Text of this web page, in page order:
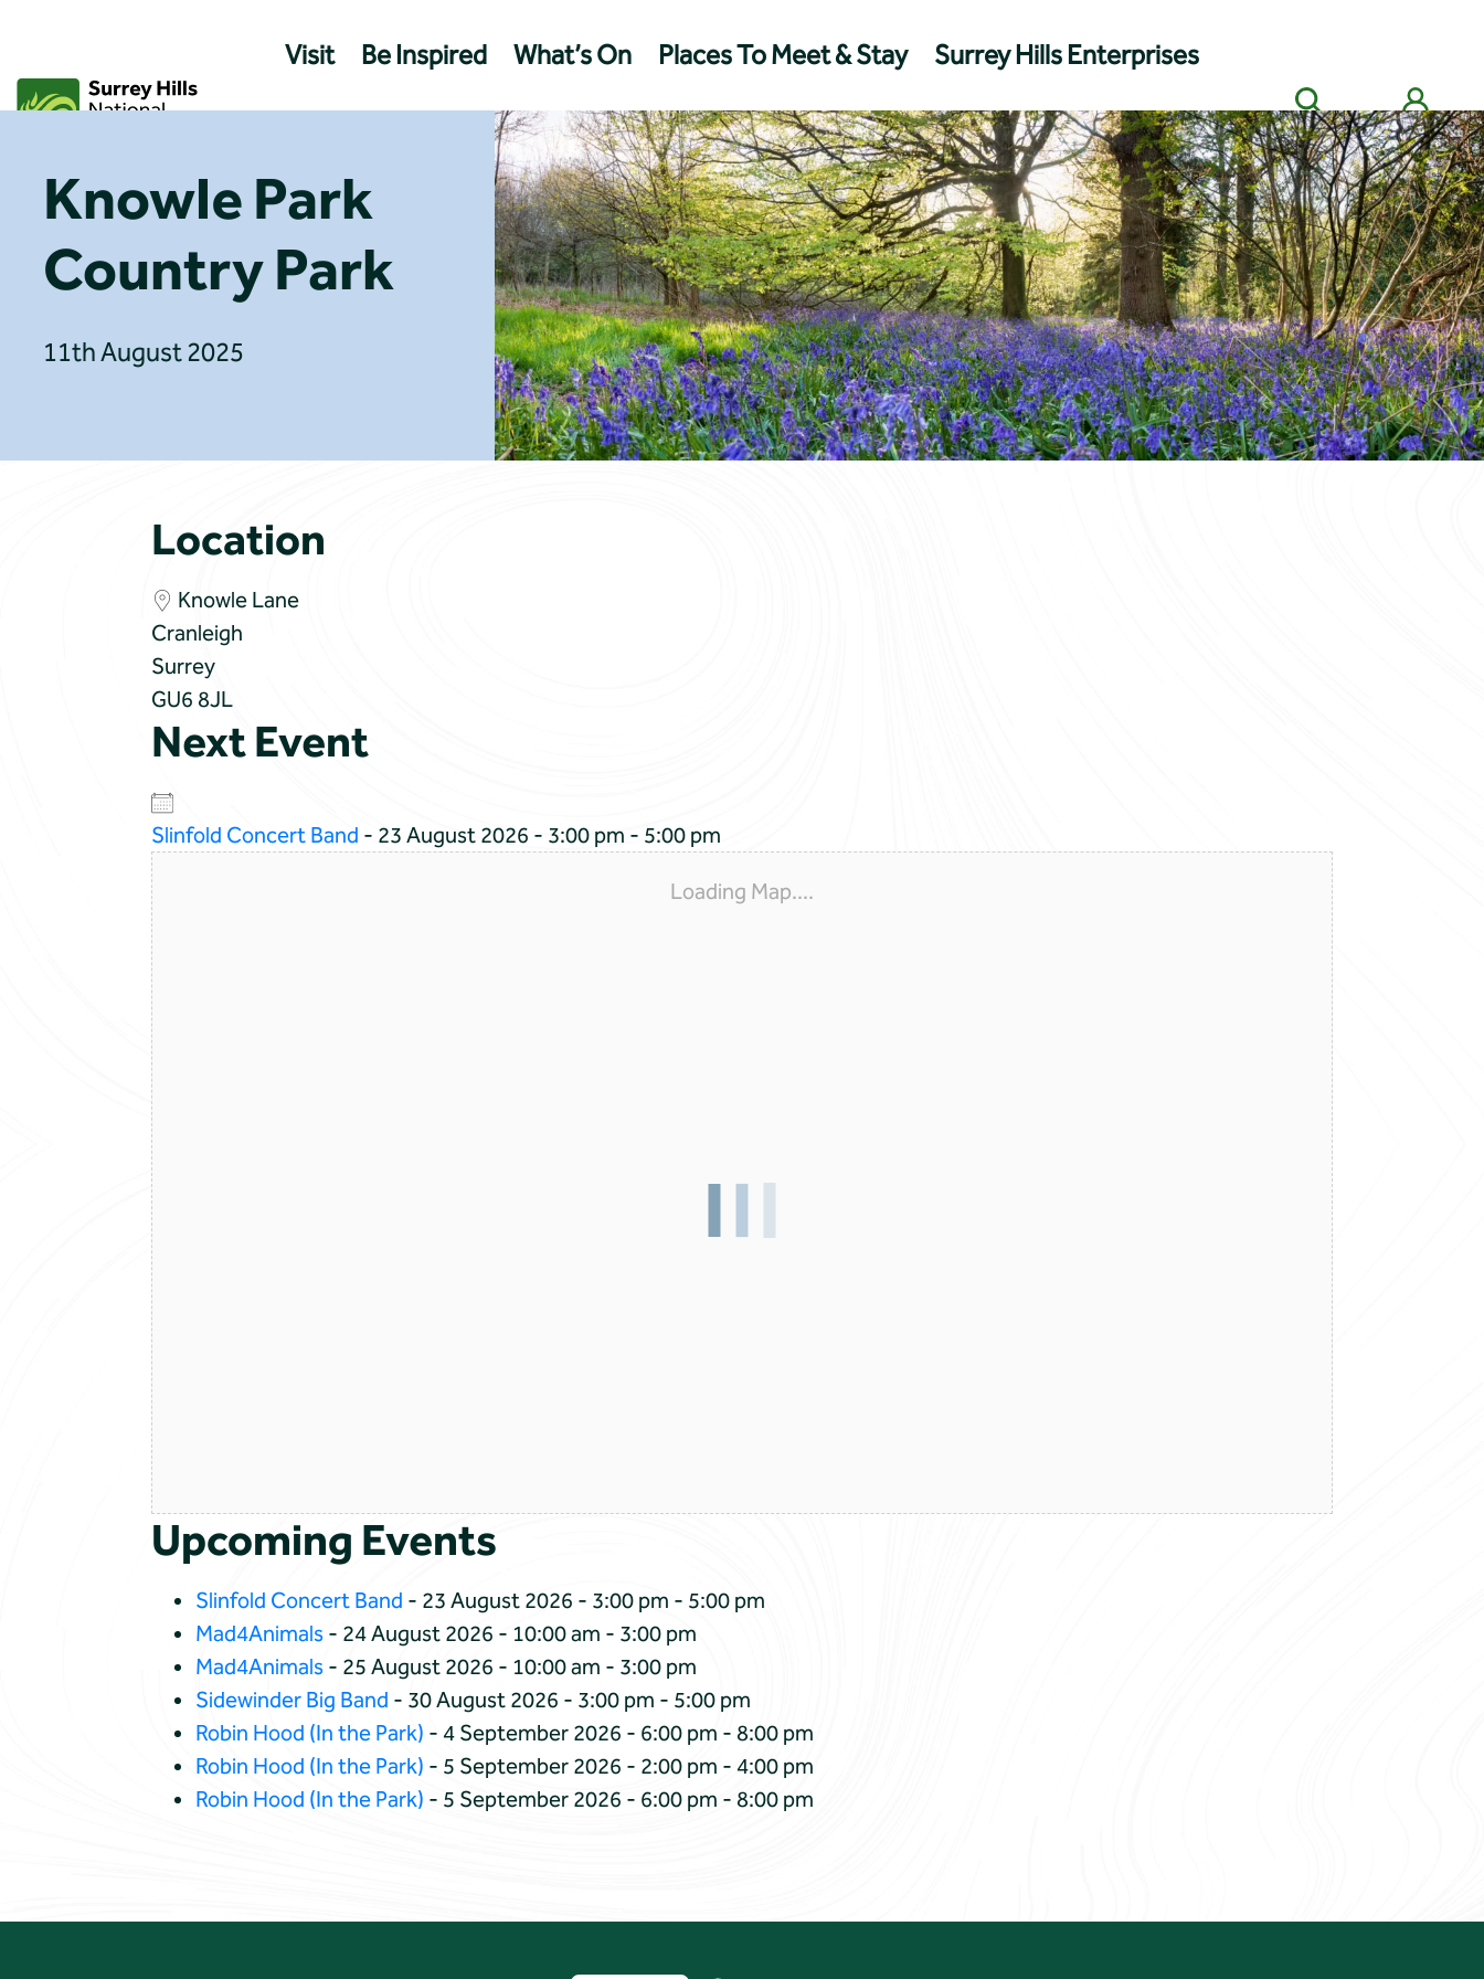
content
Visit Be Inspired What’s On Places To Meet & Stay Surrey Hills Enterprises
Management
Search Members' login
Knowle Park
Country Park
11th August 2025
Location
Knowle Lane
Cranleigh
Surrey
GU6 8JL
Next Event
Slinfold Concert Band - 23 August 2026 - 3:00 pm - 5:00 pm
Loading Map....
Upcoming Events
Slinfold Concert Band - 23 August 2026 - 3:00 pm - 5:00 pm
Mad4Animals - 24 August 2026 - 10:00 am - 3:00 pm
Mad4Animals - 25 August 2026 - 10:00 am - 3:00 pm
Sidewinder Big Band - 30 August 2026 - 3:00 pm - 5:00 pm
Robin Hood (In the Park) - 4 September 2026 - 6:00 pm - 8:00 pm
Robin Hood (In the Park) - 5 September 2026 - 2:00 pm - 4:00 pm
Robin Hood (In the Park) - 5 September 2026 - 6:00 pm - 8:00 pm